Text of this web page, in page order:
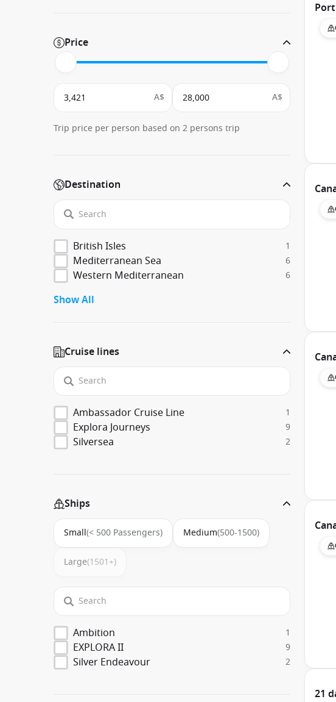
Price
A$ A$
Trip price per person based on 2 persons trip
Destination
British Isles 1
Mediterranean Sea 6
Western Mediterranean 6
Show All
Cruise lines
Ambassador Cruise Line 1
Explora Journeys 9
Silversea 2
Ships
Small(< 500 Passengers) Medium(500-1500)
Large(1501+)
Ambition 1
EXPLORA II 9
Silver Endeavour 2
21